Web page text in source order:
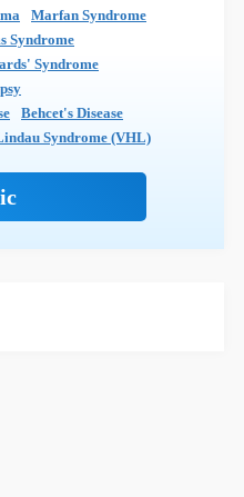
Marfan Syndrome
Syndrome
Syndrome
Behcet's Disease
Syndrome (VHL)